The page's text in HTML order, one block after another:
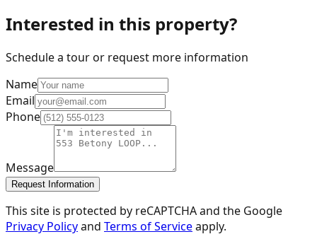
Interested in this property?
Schedule a tour or request more information
Name
Email
Phone
Message
Request Information
This site is protected by reCAPTCHA and the Google
Privacy Policyand Terms of Serviceapply.